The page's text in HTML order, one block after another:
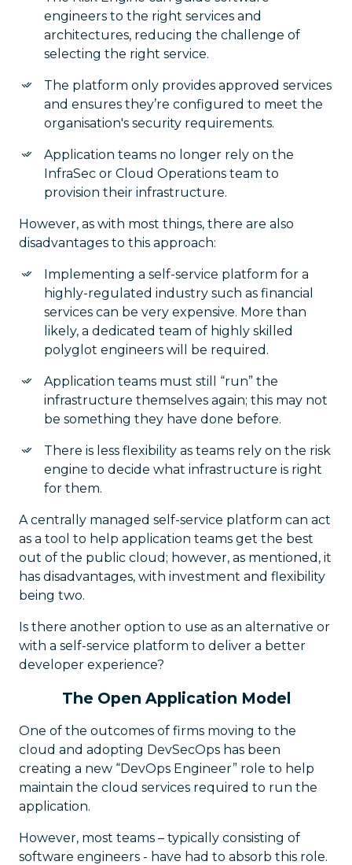
engineers to the right services and
architectures, reducing the challenge of
selecting the right service.
The platform only provides approved services
and ensures they’re configured to meet the
organisation's security requirements.
Application teams no longer rely on the
InfraSec or Cloud Operations team to
provision their infrastructure.
However, as with most things, there are also
disadvantages to this approach:
Implementing a self-service platform for a
highly-regulated industry such as financial
services can be very expensive. More than
likely, a dedicated team of highly skilled
polyglot engineers will be required.
Application teams must still “run” the
infrastructure themselves again; this may not
be something they have done before.
There is less flexibility as teams rely on the risk
engine to decide what infrastructure is right
for them.
A centrally managed self-service platform can act
as a tool to help application teams get the best
out of the public cloud; however, as mentioned, it
has disadvantages, with investment and flexibility
being two.
Is there another option to use as an alternative or
with a self-service platform to deliver a better
developer experience?
The Open Application Model
One of the outcomes of firms moving to the
cloud and adopting DevSecOps has been
creating a new “DevOps Engineer” role to help
maintain the cloud services required to run the
application.
However, most teams – typically consisting of
software engineers - have had to absorb this role.